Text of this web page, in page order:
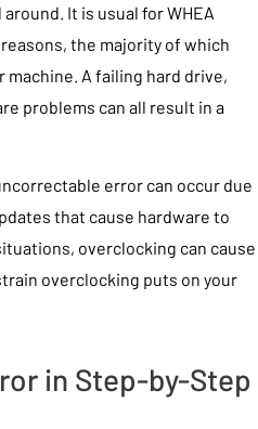
It is usual for WHEA
reasons, the majority of which
A failing hard drive,
problems can all result in a
error can occur due
that cause hardware to
overclocking can cause
overclocking puts on your
in Step-by-Step